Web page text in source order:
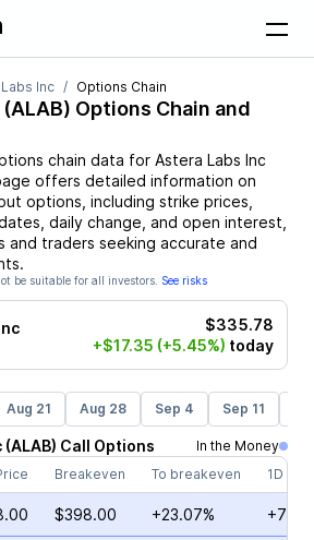
Inc Options Chain
(ALAB) Options Chain and
chain data for Astera Labs Inc
offers detailed information on
options, including strike prices,
daily change, and open interest,
and traders seeking accurate and
be suitable for all investors. See risks
$335.78
+$17.35 (+5.45%) today
Aug 21 Aug 28 Sep 4 Sep 11
(ALAB) Call Options
In the Money
Breakeven To breakeven 1D
$398.00 +23.07%